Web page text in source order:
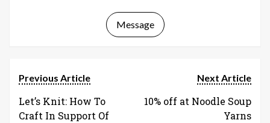
Message
Previous Article
Let’s Knit: How To
Craft In Support Of
Next Article
10% off at Noodle Soup
Yarns